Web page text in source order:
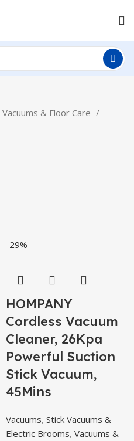
Vacuums & Floor Care
-29%
HOMPANY
Cordless Vacuum
Cleaner, 26Kpa
Powerful Suction
Stick Vacuum,
45Mins
Vacuums, Stick Vacuums &
Electric Brooms, Vacuums &